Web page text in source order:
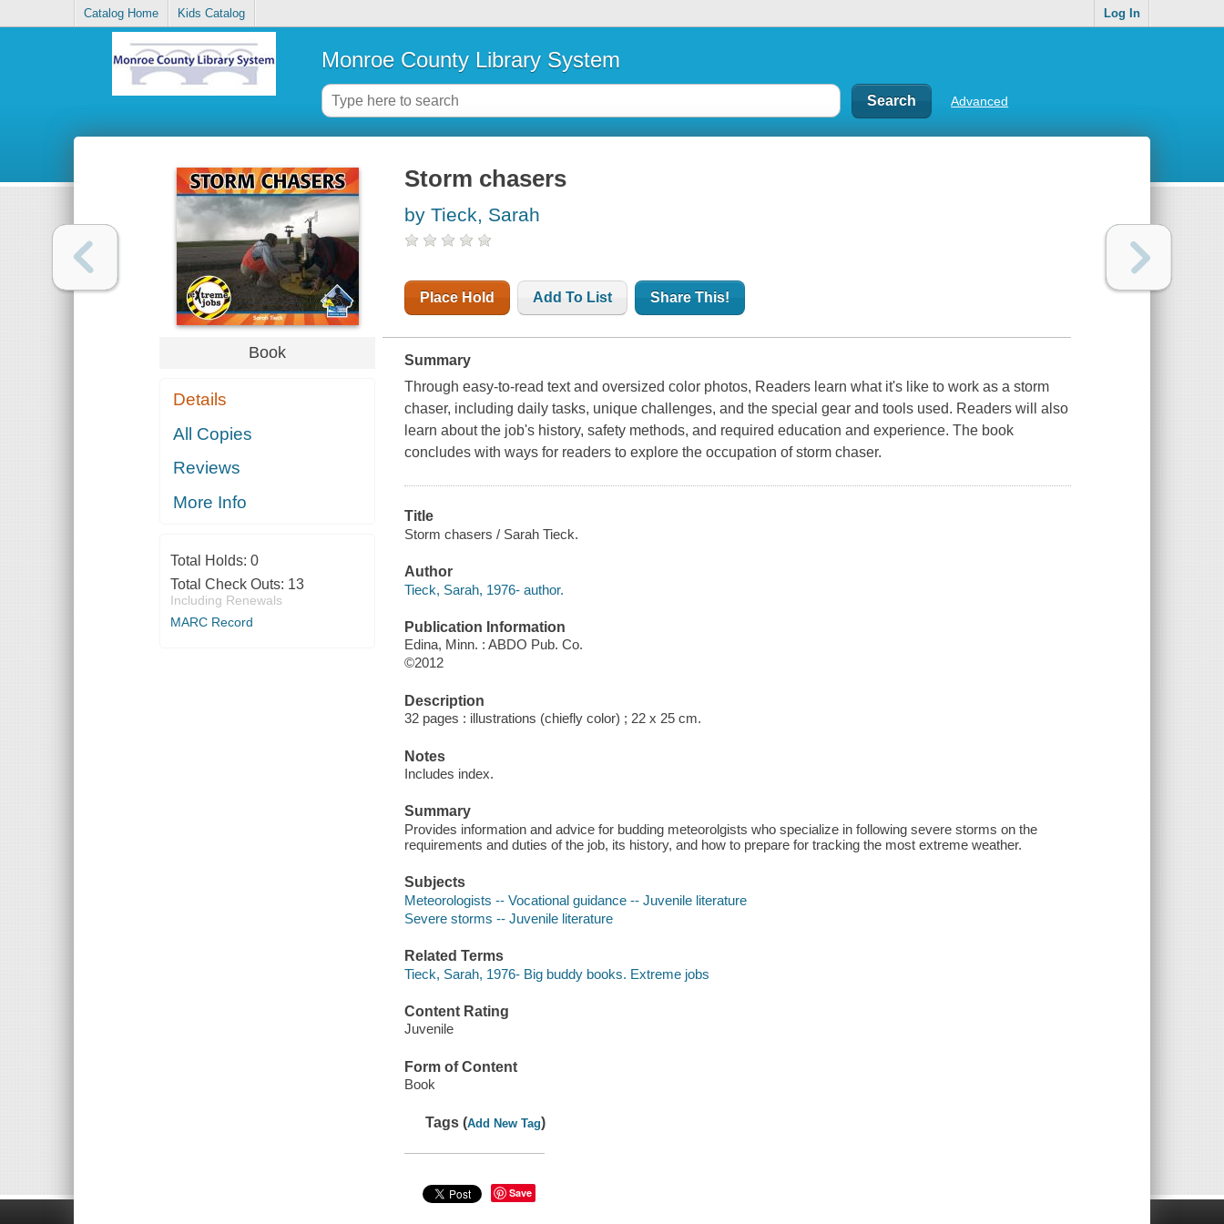
Catalog Home Kids Catalog Log In
Monroe County Library System
Advanced
Book
Details
All Copies
Reviews
More Info
Total Holds: 0
Total Check Outs: 13
Including Renewals
MARC Record
Storm chasers
by Tieck, Sarah
Place Hold Add To List Share This!
Summary
Through easy-to-read text and oversized color photos, Readers learn what it's like to work as a storm
chaser, including daily tasks, unique challenges, and the special gear and tools used. Readers will also
learn about the job's history, safety methods, and required education and experience. The book
concludes with ways for readers to explore the occupation of storm chaser.
Title
Storm chasers / Sarah Tieck.
Author
Tieck, Sarah, 1976- author.
Publication Information
Edina, Minn. : ABDO Pub. Co.
©2012
Description
32 pages : illustrations (chiefly color) ; 22 x 25 cm.
Notes
Includes index.
Summary
Provides information and advice for budding meteorolgists who specialize in following severe storms on the
requirements and duties of the job, its history, and how to prepare for tracking the most extreme weather.
Subjects
Meteorologists -- Vocational guidance -- Juvenile literature
Severe storms -- Juvenile literature
Related Terms
Tieck, Sarah, 1976- Big buddy books. Extreme jobs
Content Rating
Juvenile
Form of Content
Book
Tags (Add New Tag)
Save